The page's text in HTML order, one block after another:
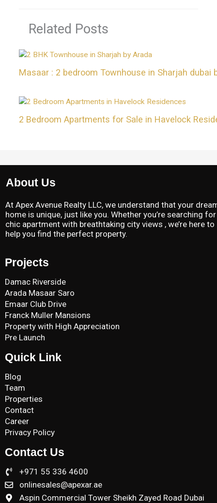
Related Posts
Masaar : 2 bedroom Townhouse in Sharjah dubai
2 Bedroom Apartments for Sale in Havelock
About Us
At Apex Avenue Realty LLC, we understand that your
home is unique, just like you. Whether you’re searching
chic apartment with breathtaking city views , we’re here to
help you find the perfect property.
Projects
Damac Riverside
Arada Masaar Saro
Emaar Club Drive
Franck Muller Mansions
Property with High Appreciation
Pre Launch
Quick Link
Blog
Team
Properties
Contact
Career
Privacy Policy
Contact Us
+971 55 336 4600
onlinesales@apexar.ae
Aspin Commercial Tower Sheikh Zayed Road Dubai